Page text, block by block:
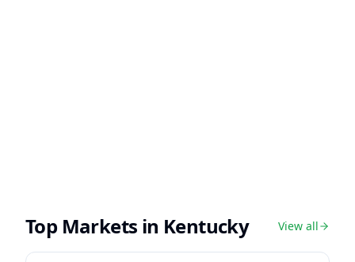
Top Markets in Kentucky View all